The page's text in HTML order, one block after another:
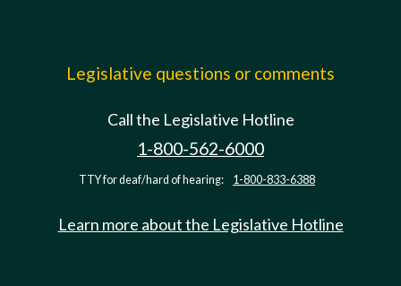
Legislative questions or comments
Call the Legislative Hotline
1-800-562-6000
TTY for deaf/hard of hearing: 1-800-833-6388
Learn more about the Legislative Hotline